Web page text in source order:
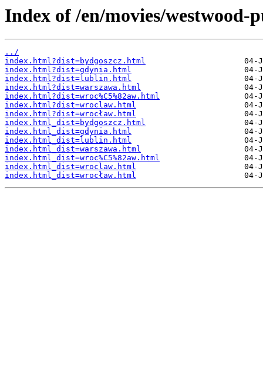
Index of /en/movies/
../
index.html?dist=bydgoszcz.html
index.html?dist=gdynia.html
index.html?dist=lublin.html
index.html?dist=warszawa.html
index.html?dist=wroc%C5%82aw.html
index.html?dist=wroclaw.html
index.html?dist=wrocław.html
index.html_dist=bydgoszcz.html
index.html_dist=gdynia.html
index.html_dist=lublin.html
index.html_dist=warszawa.html
index.html_dist=wroc%C5%82aw.html
index.html_dist=wroclaw.html
index.html_dist=wrocław.html